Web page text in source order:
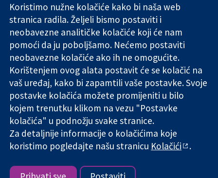
Pouzdani dokazi.
Utemeljeni
dokazi.
Bolje zdravlje.
London
W1G 0AN
Ujedinjeno
Kraljevstvo
Novosti
medije
O nama
Poslovi
Cochrane
Library
The Cochrane Collaboration is a charity (no. 1045921) and a
company limited by guarantee (no. 03044323) registered in
England & Wales. VAT registration number GB 718 2127 49.
Copyright © 2026 The Cochrane Collaboration
Uvjeti korištenja|Odricanje od odgovornosti
Politika kolačića|Postavke kolačića
Koristimo nužne kolačiće kako bi naša web
stranica radila. Željeli bismo postaviti i
neobavezne analitičke kolačiće koji će nam
pomoći da ju poboljšamo. Nećemo postaviti
neobavezne kolačiće ako ih ne omogućite.
Korištenjem ovog alata postavit će se kolačić na
vaš uređaj, kako bi zapamtili vaše postavke. Svoje
postavke kolačića možete promijeniti u bilo
kojem trenutku klikom na vezu "Postavke
kolačića" u podnožju svake stranice.
Za detaljnije informacije o kolačićima koje
koristimo pogledajte našu stranicu Kolačići .